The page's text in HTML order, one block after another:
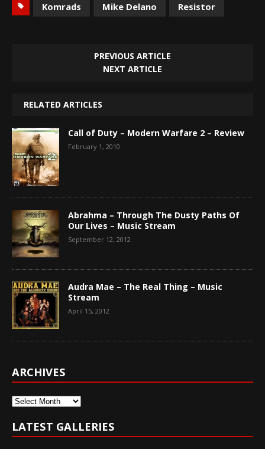
Komrads Mike Delano Resistor
PREVIOUS ARTICLE
NEXT ARTICLE
RELATED ARTICLES
Call of Duty – Modern Warfare 2 – Review
February 1, 2010
Abrahma – Through The Dusty Paths Of
Our Lives – Music Stream
September 12, 2012
Audra Mae – The Real Thing – Music
Stream
April 15, 2012
ARCHIVES
Archives
LATEST GALLERIES